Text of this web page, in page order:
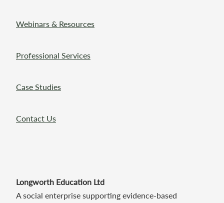
Webinars & Resources
Professional Services
Case Studies
Contact Us
Longworth Education Ltd
A social enterprise supporting evidence-based